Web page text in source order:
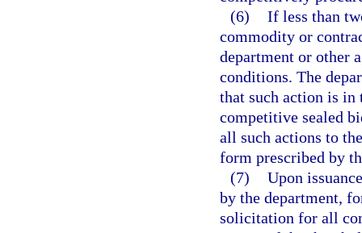
(6) If less than
commodity or
department or other
conditions. The
that such action is
competitive sealed
all such actions to
form prescribed by
(7) Upon
by the department,
solicitation for all